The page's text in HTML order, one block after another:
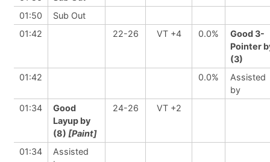
01:50
Sub Out
01:42
22-26 VT +4 0.0%
Good 3-
Pointer
(3)
01:42
0.0%
Assisted
by
01:34
Good
Layup by
(8) [Paint]
24-26 VT +2
01:34
Assisted